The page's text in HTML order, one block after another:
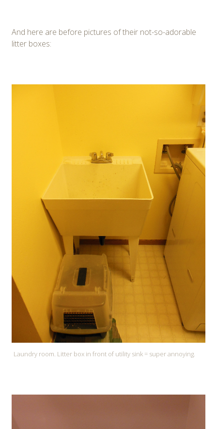
And here are before pictures of their not-so-adorable
litter boxes:
Laundry room. Litter box in front of utility sink = super annoying.